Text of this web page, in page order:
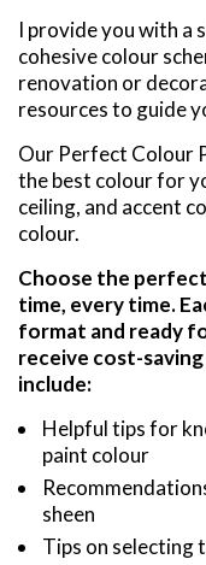
I provide you with a
cohesive colour
renovation or
resources to guide
Our Perfect Colour
the best colour for
ceiling, and accent
colour.
Choose the
time, every time.
format and ready
receive cost-
include:
Helpful tips for
paint colour
sheen
Tips on selecting